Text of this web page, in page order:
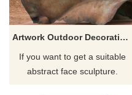
Artwork Outdoor Decoration bronze Abstract Face Sculpture
If you want to get a suitable
abstract face sculpture.